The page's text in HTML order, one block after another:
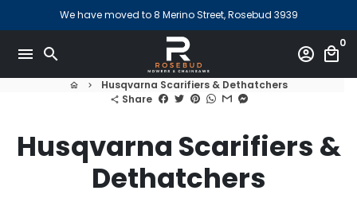
to
content
We have moved to 8 Merino Street, Rosebud 3939
menu search account_circle local_mall
0
home keyboard_arrow_right Husqvarna Scarifiers & Dethatchers
share Share
Husqvarna Scarifiers &
Dethatchers